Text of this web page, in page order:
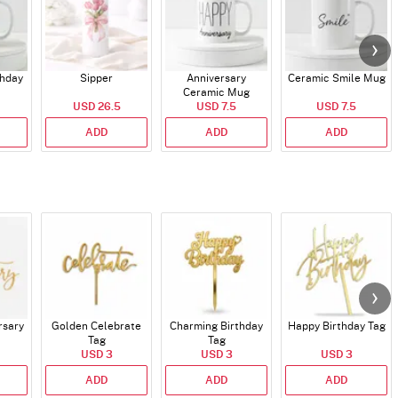
Sipper
USD 26.5
ADD
Anniversary
Ceramic Mug
USD 7.5
ADD
Ceramic Smile Mug
USD 7.5
ADD
Golden Celebrate
Tag
USD 3
ADD
Charming Birthday
Tag
USD 3
ADD
Happy Birthday Tag
USD 3
ADD